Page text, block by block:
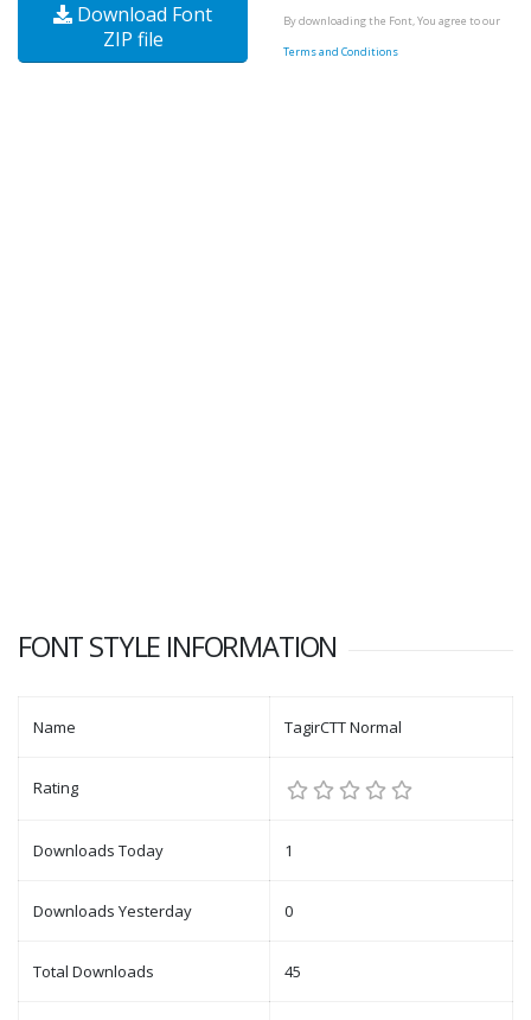
Download Font
ZIP file
By downloading the Font, You agree to our
Terms and Conditions
FONT STYLE INFORMATION
Name TagirCTT Normal
Rating
Downloads Today 1
Downloads Yesterday 0
Total Downloads 45